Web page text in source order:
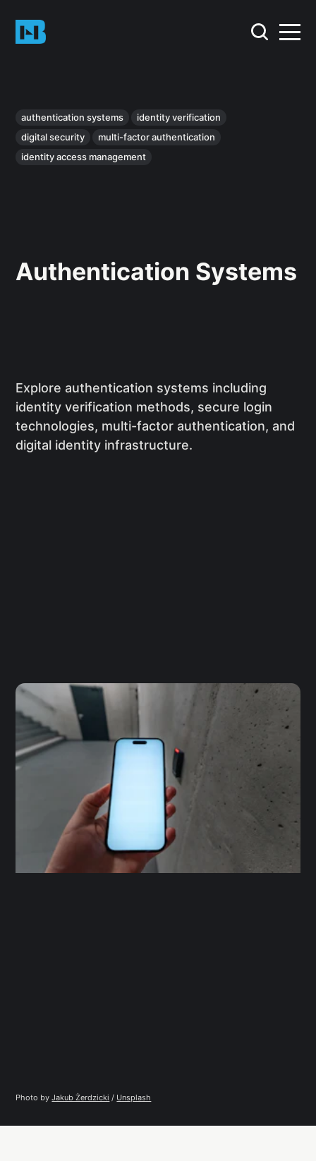
authentication systems
identity verification
digital security
multi-factor authentication
identity access management
Authentication Systems
Explore authentication systems including
identity verification methods, secure login
technologies, multi-factor authentication, and
digital identity infrastructure.
Photo by Jakub Żerdzicki / Unsplash